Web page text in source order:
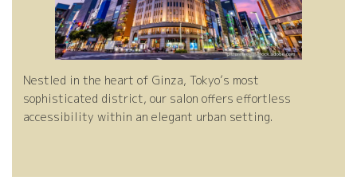
Nestled in the heart of Ginza, Tokyo’s most
sophisticated district, our salon offers effortless
accessibility within an elegant urban setting.